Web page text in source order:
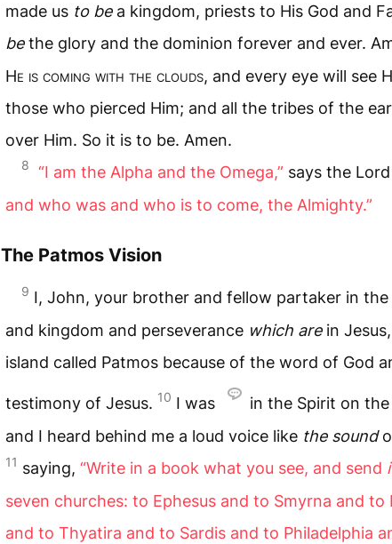
made us to bea kingdom, priests to His God and
bethe glory and the dominion forever and ever.
He is coming with the clouds, and every eye will see
those who pierced Him; and all the tribes of the
over Him. So it is to be. Amen.
8 “I am the Alpha and the Omega,” says the
and who was and who is to come, the Almighty.”
The Patmos Vision
9 I, John, your brother and fellow partaker in
and kingdom and perseverance which arein
island called Patmos because of the word of God
testimony of Jesus. 10 I was
in the Spirit on the
and I heard behind me a loud voice like the sound
11 saying, “Write in a book what you see, and send
seven churches: to Ephesus and to Smyrna and to
and to Thyatira and to Sardis and to Philadelphia